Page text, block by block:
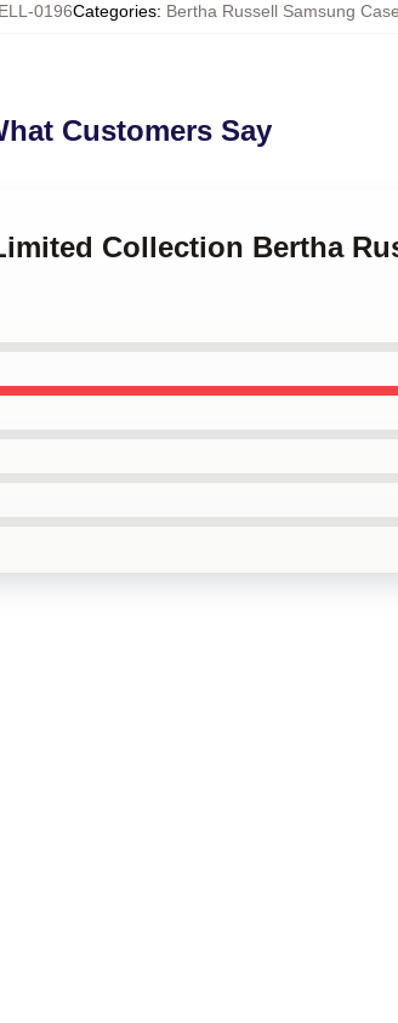
0196Categories: Bertha Russell Samsung
Customers Say
Collection Bertha